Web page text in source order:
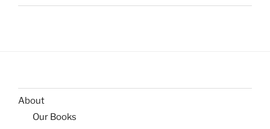
About
Our Books